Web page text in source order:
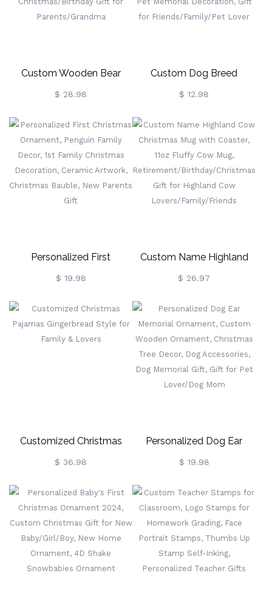
Christmas/Birthday Gift,
Custom Wooden Bear
Family Puzzle With 2-8
Names & Red Heart, Family
Home Decor, Family
Keepsake Gift,
Christmas/Birthday Gift
For Parents/Grandma
$ 28.98
Custom Dog Breed
Christmas Ornament,
Christmas Tree Hanging
Decor, Pet Memorial
Decoration, Gift For
Friends/Family/Pet Lover
$ 12.98
Personalized First
Christmas Ornament,
Penguin Family Decor, 1st
Family Christmas
Decoration, Ceramic
$ 19.98
Custom Name Highland
Cow Christmas Mug With
Coaster, 11oz Fluffy Cow
Mug,
Retirement/Birthday/
Gift For Highland Cow
Lovers/Family/Friends
$ 26.97
Customized Christmas
Pajamas Gingerbread Style
$ 36.98
Personalized Dog Ear
Memorial Ornament,
Ornament, Christmas Tree
Decor, Dog Accessories,
Dog Memorial Gift, Gift For
Pet Lover/Dog Mom
$ 19.98